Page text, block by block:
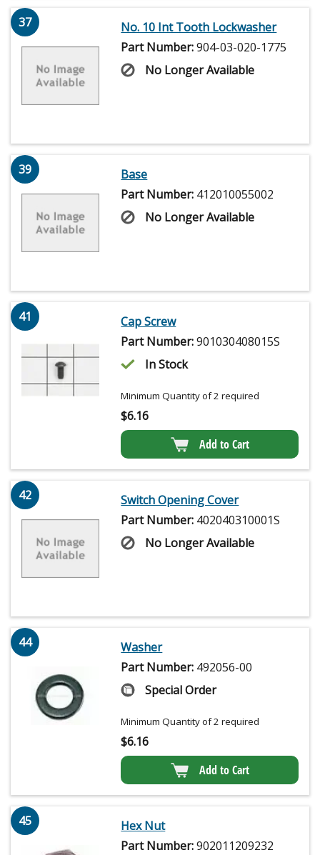
37
No. 10 Int Tooth Lockwasher
Part Number:904-03-020-1775
No Longer Available
39
Base
Part Number: 412010055002
No Longer Available
41
Cap Screw
Part Number:901030408015S
In Stock
Minimum Quantity of 2 required
$6.16
Add to Cart
42
Switch Opening Cover
Part Number: 402040310001S
No Longer Available
44
Washer
Part Number: 492056-00
Special Order
Minimum Quantity of 2 required
$6.16
Add to Cart
45
Hex Nut
Part Number:902011209232